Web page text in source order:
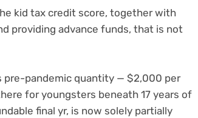
kid tax credit score, together with
providing advance funds, that is not
pre-pandemic quantity — $2,000 per
for youngsters beneath 17 years of
final yr, is now solely partially